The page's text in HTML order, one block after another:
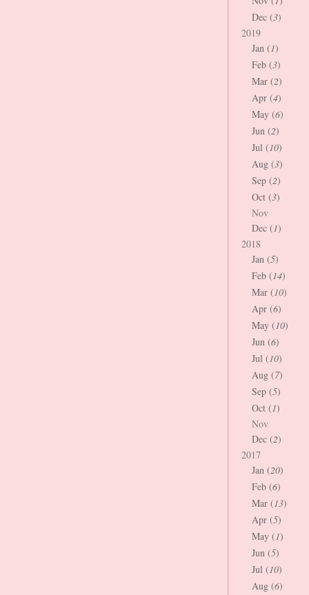
Dec (3)
2019
Jan (1)
Feb (3)
Mar (2)
Apr (4)
May (6)
Jun (2)
Jul (10)
Aug (3)
Sep (2)
Oct (3)
Nov
Dec (1)
2018
Jan (5)
Feb (14)
Mar (10)
Apr (6)
May (10)
Jun (6)
Jul (10)
Aug (7)
Sep (5)
Oct (1)
Nov
Dec (2)
2017
Jan (20)
Feb (6)
Mar (13)
Apr (5)
May (1)
Jun (5)
Jul (10)
Aug (6)